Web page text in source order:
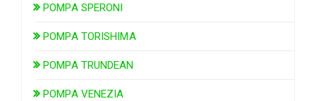
POMPA SPERONI
POMPA TORISHIMA
POMPA TRUNDEAN
POMPA VENEZIA